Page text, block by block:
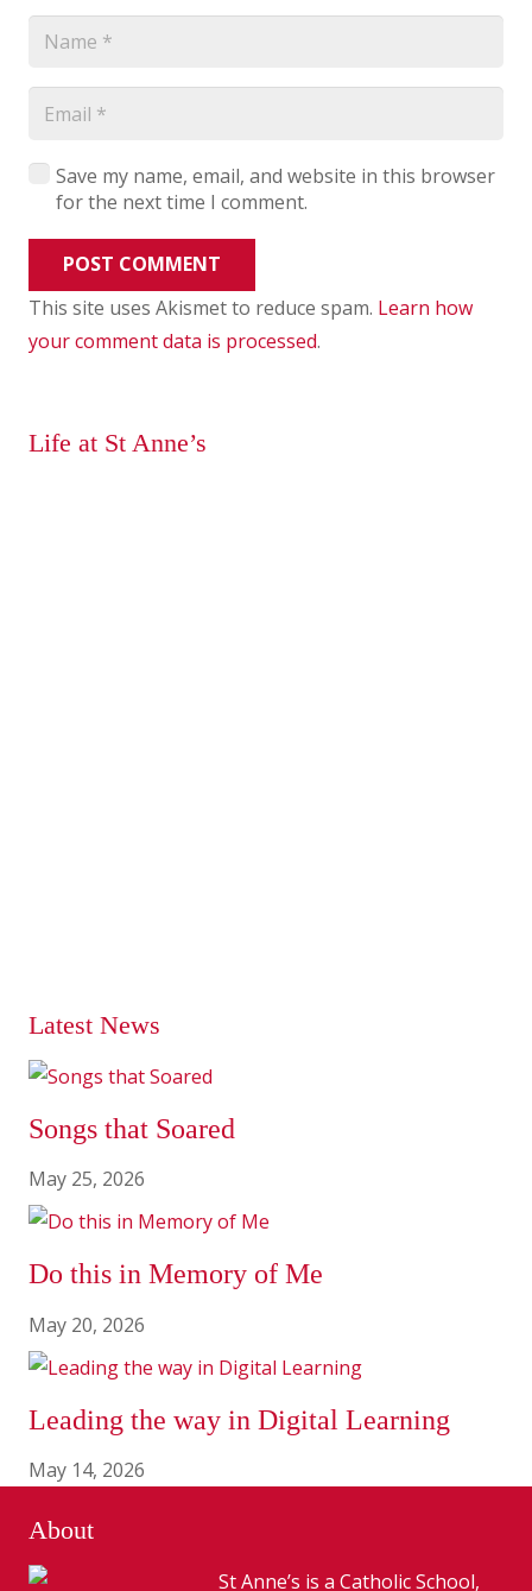
Save my name, email, and website in this browser
for the next time I comment.
POST COMMENT
This site uses Akismet to reduce spam. Learn how
your comment data is processed.
Life at St Anne’s
Latest News
Songs that Soared
May 25, 2026
Do this in Memory of Me
May 20, 2026
Leading the way in Digital Learning
May 14, 2026
About
St Anne’s is a Catholic School,